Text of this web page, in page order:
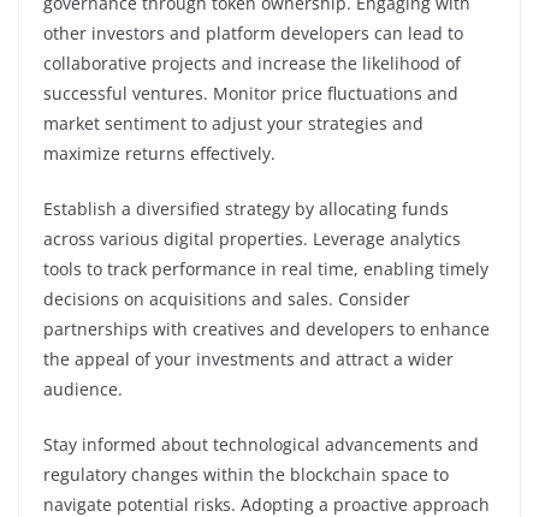
other investors and platform developers can lead to
collaborative projects and increase the likelihood of
successful ventures. Monitor price fluctuations and
market sentiment to adjust your strategies and
maximize returns effectively.
Establish a diversified strategy by allocating funds
across various digital properties. Leverage analytics
tools to track performance in real time, enabling timely
decisions on acquisitions and sales. Consider
partnerships with creatives and developers to enhance
the appeal of your investments and attract a wider
audience.
Stay informed about technological advancements and
regulatory changes within the blockchain space to
navigate potential risks. Adopting a proactive approach